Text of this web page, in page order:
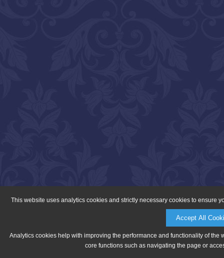
This website uses analytics cookies and strictly necessary cookies to ensure
Accept All
Analytics cookies help with improving the performance and functionality of
core functions such as navigating the page or